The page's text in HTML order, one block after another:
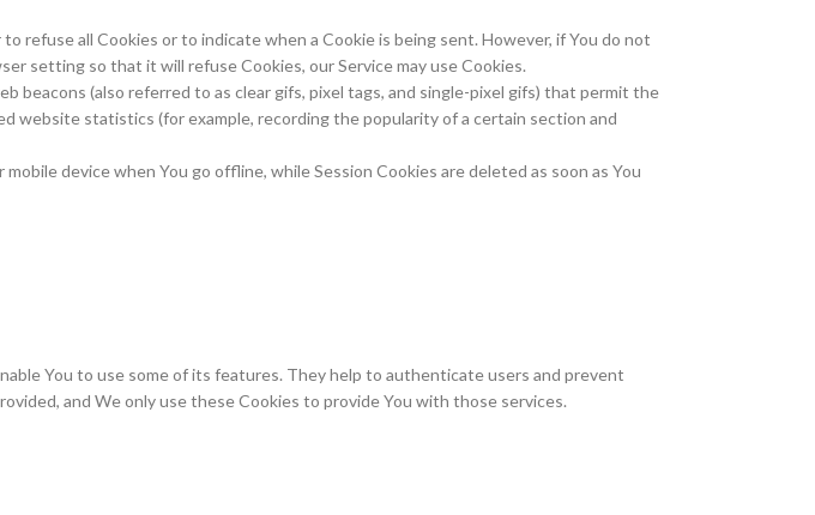
refuse all Cookies or to indicate when a Cookie is being sent. However, if You do not
setting so that it will refuse Cookies, our Service may use Cookies.
beacons (also referred to as clear gifs, pixel tags, and single-pixel gifs) that permit the
website statistics (for example, recording the popularity of a certain section and
device when You go offline, while Session Cookies are deleted as soon as You
You to use some of its features. They help to authenticate users and prevent
and We only use these Cookies to provide You with those services.